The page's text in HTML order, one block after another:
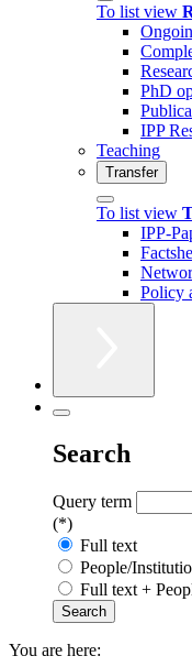
To list view
PhD
IPP
Teaching
Transfer
To list view
IPP-
Policy
Search
Query term
(*)
Full text
People/
Full text +
You are here: